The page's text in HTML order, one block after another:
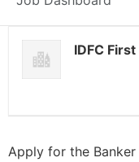
IDFC
Apply for the